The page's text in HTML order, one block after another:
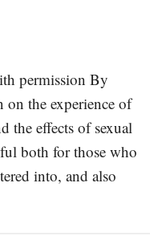
permission By
the experience of
the effects of sexual
both for those who
into, and also